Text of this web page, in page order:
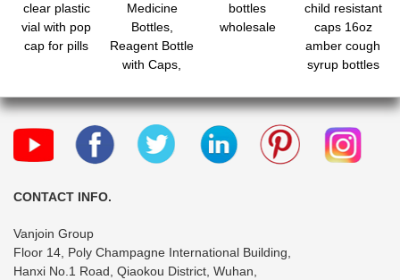
clear plastic
vial with pop
cap for pills
Medicine
Bottles,
Reagent Bottle
with Caps,
Pill Case,
Containers for
Liquid Solid
bottles
wholesale
child resistant
caps 16oz
amber cough
syrup bottles
- light-sensitive
prescription
dispensing
CONTACT INFO.
Vanjoin Group
Floor 14, Poly Champagne International Building,
Hanxi No.1 Road, Qiaokou District, Wuhan,